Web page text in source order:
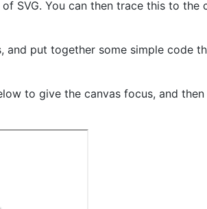
SVG. You can then trace this to
and put together some simple code
to give the canvas focus, and